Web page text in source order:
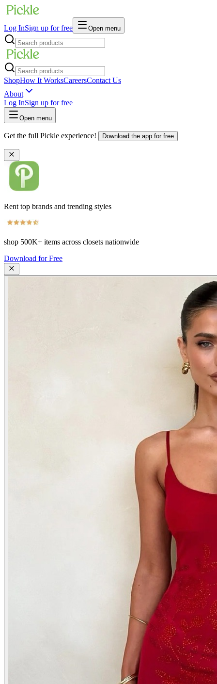
Log InSign up for free Open menu
ShopHow It WorksCareersContact Us
About
Log InSign up for free
Open menu
Get the full Pickle experience! Download the app for free
Rent top brands and trending styles
shop 500K+ items across closets nationwide
Download for Free